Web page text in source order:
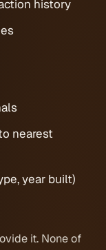
history
nearest
year built)
it. None of